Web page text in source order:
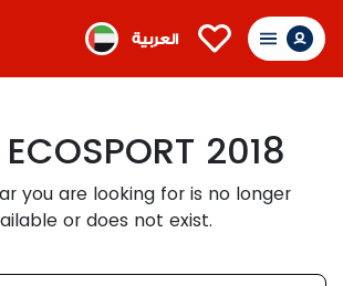
العربية
2018
you are looking for is no longer
or does not exist.